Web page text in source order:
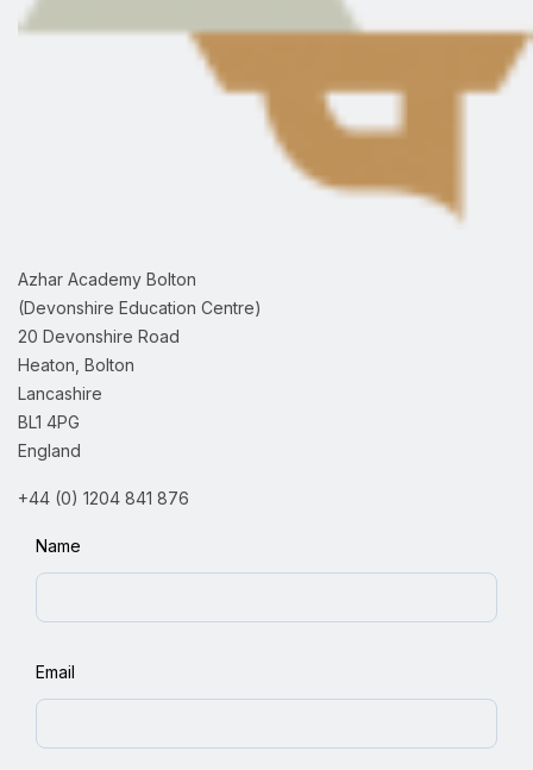
Azhar Academy Bolton
(Devonshire Education Centre)
20 Devonshire Road
Heaton, Bolton
Lancashire
BL1 4PG
England
+44 (0) 1204 841 876
Name
Email